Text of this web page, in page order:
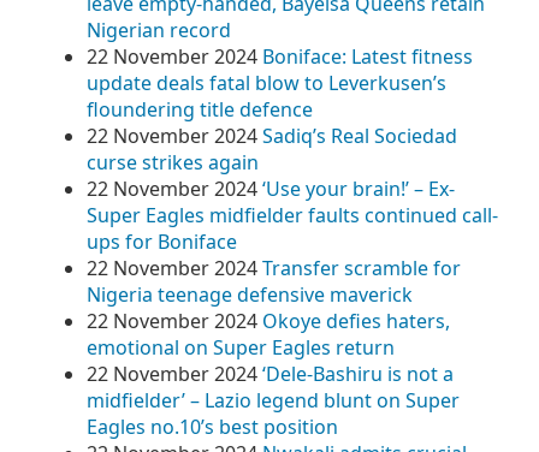
Nigerian record
22 November 2024 Boniface: Latest fitness
update deals fatal blow to Leverkusen’s
floundering title defence
22 November 2024Sadiq’s Real Sociedad
curse strikes again
22 November 2024‘Use your brain!’ – Ex-
Super Eagles midfielder faults continued call-
ups for Boniface
22 November 2024Transfer scramble for
Nigeria teenage defensive maverick
22 November 2024 Okoye defies haters,
emotional on Super Eagles return
22 November 2024‘Dele-Bashiru is not a
midfielder’ – Lazio legend blunt on Super
Eagles no.10’s best position